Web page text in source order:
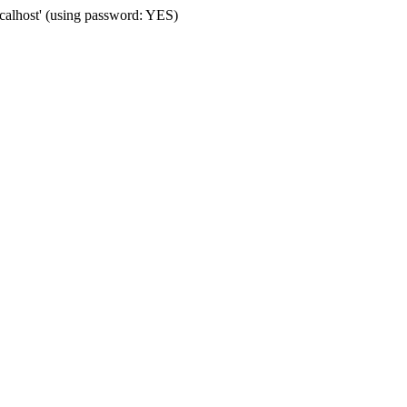
(using password: YES)